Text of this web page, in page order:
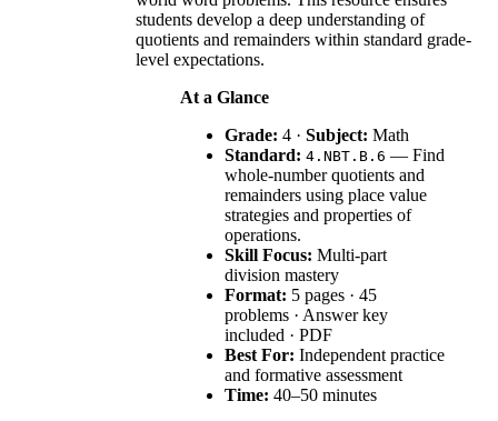
students develop a deep understanding of
quotients and remainders within standard grade-
level expectations.
At a Glance
Grade: 4 · Subject: Math
Standard: 4.NBT.B.6 — Find
whole-number quotients and
remainders using place value
strategies and properties of
operations.
Skill Focus: Multi-part
division mastery
Format: 5 pages · 45
problems · Answer key
included · PDF
Best For: Independent practice
and formative assessment
Time: 40–50 minutes